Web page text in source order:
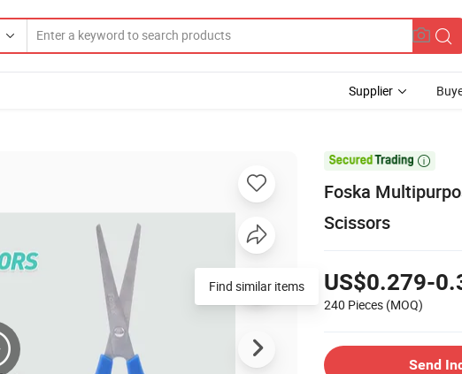
Supplier

Foska
Scissors
US$0.279-
240 Pieces (MOQ)
Send
Find similar items